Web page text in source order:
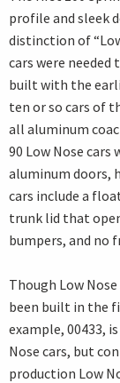
profile and sleek
distinction of
cars were
built with the
ten or so cars of
all aluminum
90 Low Nose cars
aluminum doors,
cars include a
trunk lid that
bumpers, and no
Though Low
been built in the
example, 00433,
Nose cars, but
production Low